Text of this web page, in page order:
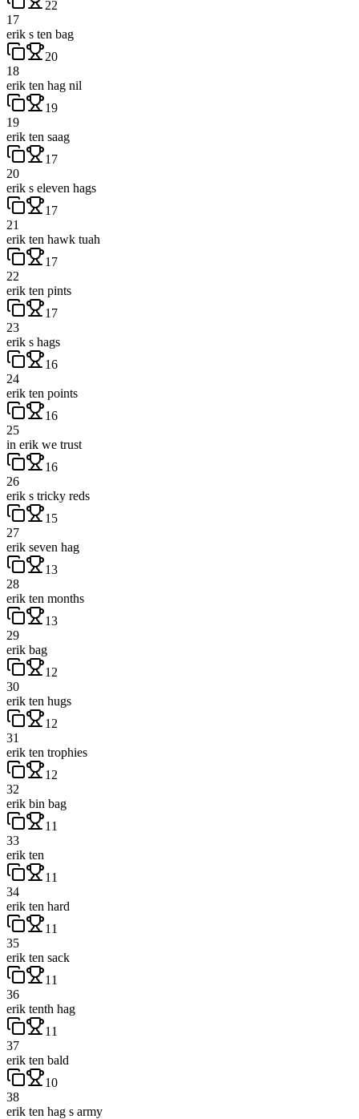
22
17
erik s ten bag
20
18
erik ten hag nil
19
19
erik ten saag
17
20
erik s eleven hags
17
21
erik ten hawk tuah
17
22
erik ten pints
17
23
erik s hags
16
24
erik ten points
16
25
in erik we trust
16
26
erik s tricky reds
15
27
erik seven hag
13
28
erik ten months
13
29
erik bag
12
30
erik ten hugs
12
31
erik ten trophies
12
32
erik bin bag
11
33
erik ten
11
34
erik ten hard
11
35
erik ten sack
11
36
erik tenth hag
11
37
erik ten bald
10
38
erik ten hag s army